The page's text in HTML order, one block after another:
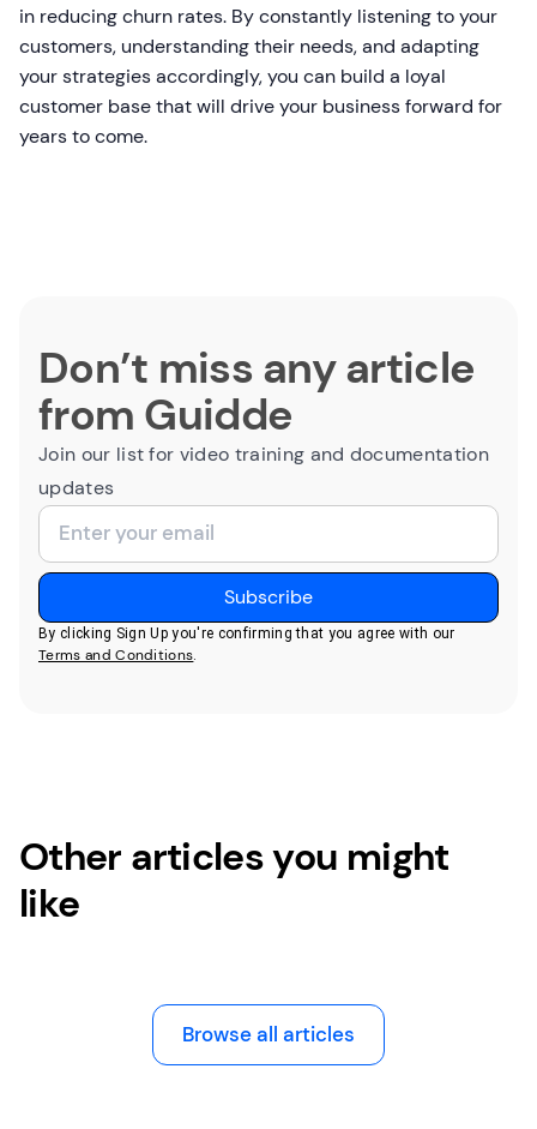
in reducing churn rates. By constantly listening to your
customers, understanding their needs, and adapting
your strategies accordingly, you can build a loyal
customer base that will drive your business forward for
years to come.
Don’t miss any article
from Guidde
Join our list for video training and documentation
updates
By clicking Sign Up you're confirming that you agree with our
Terms and Conditions
Other articles you might
like
Browse all articles